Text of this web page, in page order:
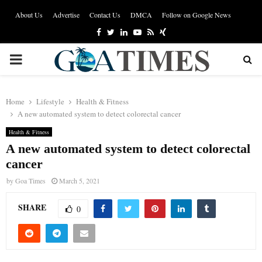
About Us Advertise Contact Us DMCA Follow on Google News
Facebook
TwitterLinkedinYoutube
RssXing
PRIMARY
Home Lifestyle
Health & Fitness
A new automated system to detect colorectal cancer
Health & Fitness
A new automated system to detect colorectal
cancer
byGoa Times March 5, 2021
SHARE 0